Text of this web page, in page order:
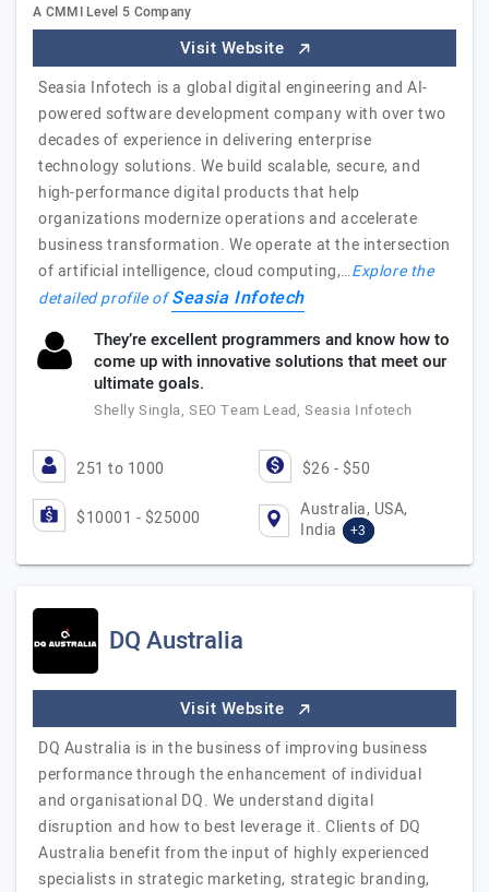
A CMMI Level 5 Company
Visit Website
Seasia Infotech is a global digital engineering and AI-
powered software development company with over two
decades of experience in delivering enterprise
technology solutions. We build scalable, secure, and
high-performance digital products that help
organizations modernize operations and accelerate
business transformation. We operate at the intersection
of artificial intelligence, cloud computing,…Explore the
detailed profile ofSeasia Infotech
They’re excellent programmers and know how to
come up with innovative solutions that meet our
ultimate goals.
Shelly Singla, SEO Team Lead, Seasia Infotech
251 to 1000 $26 - $50
$10001 - $25000
Australia, USA,
India
+3
DQ Australia
Visit Website
DQ Australia is in the business of improving business
performance through the enhancement of individual
and organisational DQ. We understand digital
disruption and how to best leverage it. Clients of DQ
Australia benefit from the input of highly experienced
specialists in strategic marketing, strategic branding,